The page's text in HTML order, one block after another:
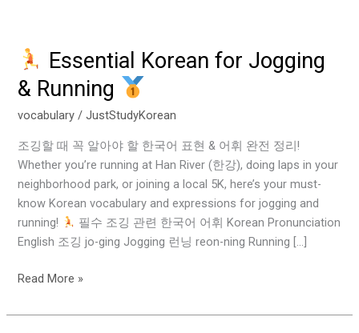
Essential Korean for Jogging
& Running
vocabulary /JustStudyKorean
조깅할 때 꼭 알아야 할 한국어 표현 & 어휘 완전 정리!
Whether you’re running at Han River (한강), doing laps in your
neighborhood park, or joining a local 5K, here’s your must-
know Korean vocabulary and expressions for jogging and
running!
필수 조깅 관련 한국어 어휘 Korean Pronunciation
English 조깅 jo-ging Jogging 런닝 reon-ning Running […]
Essential
Korean
for
&
Running
Read More »